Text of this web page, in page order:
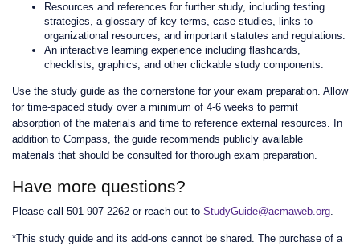
Resources and references for further study, including testing
strategies, a glossary of key terms, case studies, links to
organizational resources, and important statutes and regulations.
An interactive learning experience including flashcards,
checklists, graphics, and other clickable study components.
Use the study guide as the cornerstone for your exam preparation. Allow
for time-spaced study over a minimum of 4-6 weeks to permit
absorption of the materials and time to reference external resources. In
addition to Compass, the guide recommends publicly available
materials that should be consulted for thorough exam preparation.
Have more questions?
Please call 501-907-2262 or reach out to StudyGuide@acmaweb.org.
*This study guide and its add-ons cannot be shared. The purchase of a